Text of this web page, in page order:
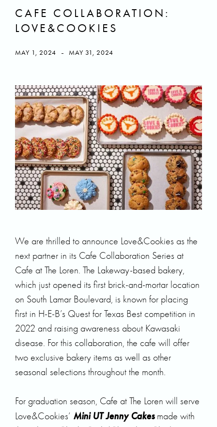
CAFE COLLABORATION:
LOVE&COOKIES
MAY 1, 2024 - MAY 31, 2024
We are thrilled to announce Love&Cookies as the
next partner in its Cafe Collaboration Series at
Cafe at The Loren. The Lakeway-based bakery,
which just opened its first brick-and-mortar location
on South Lamar Boulevard, is known for placing
first in H-E-B’s Quest for Texas Best competition in
2022 and raising awareness about Kawasaki
disease. For this collaboration, the cafe will offer
two exclusive bakery items as well as other
seasonal selections throughout the month.
For graduation season, Cafe at The Loren will serve
Love&Cookies’ Mini UT Jenny Cakes made with